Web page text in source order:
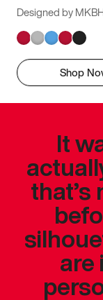
Designed by
Shop
It
that’s
are